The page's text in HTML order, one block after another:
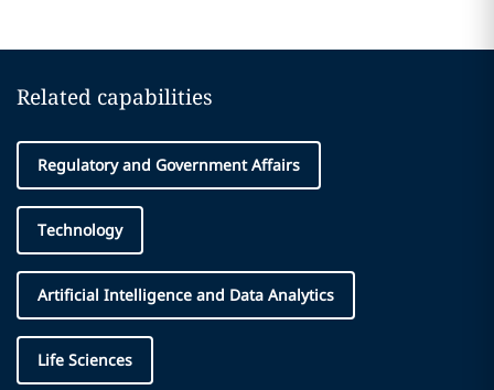
Related capabilities
Regulatory and Government Affairs
Technology
Artificial Intelligence and Data Analytics
Life Sciences